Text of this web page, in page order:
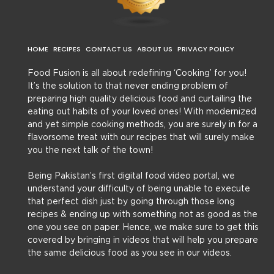
HOME RECIPES CONTACT US ABOUT US PRIVACY POLICY
Food Fusion is all about redefining ‘Cooking’ for you!
It’s the solution to that never ending problem of
preparing high quality delicious food and curtailing the
eating out habits of your loved ones! With modernized
and yet simple cooking methods, you are surely in for a
flavorsome treat with our recipes that will surely make
you the next talk of the town!
Being Pakistan’s first digital food video portal, we
understand your difficulty of being unable to execute
that perfect dish just by going through those long
recipes & ending up with something not as good as the
one you see on paper. Hence, we make sure to get this
covered by bringing in videos that will help you prepare
the same delicious food as you see in our videos.